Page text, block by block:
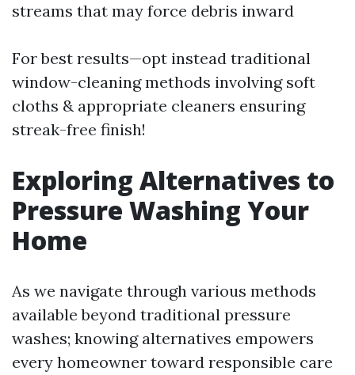
streams that may force debris inward
For best results—opt instead traditional
window-cleaning methods involving soft
cloths & appropriate cleaners ensuring
streak-free finish!
Exploring Alternatives to
Pressure Washing Your
Home
As we navigate through various methods
available beyond traditional pressure
washes; knowing alternatives empowers
every homeowner toward responsible care